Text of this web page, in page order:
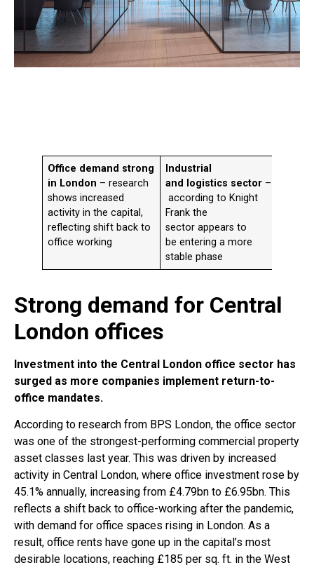
Office demand strong
in London – research
shows increased
activity in the capital,
reflecting shift back to
office working
Industrial
and logistics sector –
according to Knight
Frank the
sector appears to
be entering a more
stable phase
Strong demand for Central
London offices
Investment into the Central London office sector has
surged as more companies implement return-to-
office mandates.
According to research from BPS London, the office sector
was one of the strongest-performing commercial property
asset classes last year. This was driven by increased
activity in Central London, where office investment rose by
45.1% annually, increasing from £4.79bn to £6.95bn. This
reflects a shift back to office-working after the pandemic,
with demand for office spaces rising in London. As a
result, office rents have gone up in the capital’s most
desirable locations, reaching £185 per sq. ft. in the West